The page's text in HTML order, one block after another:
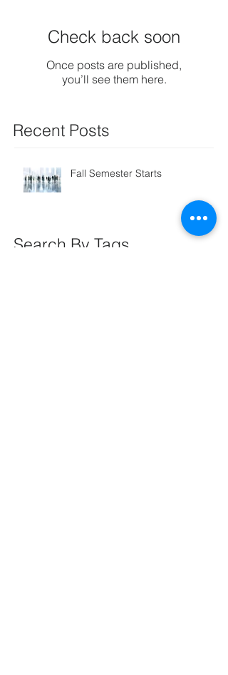
Check back soon
Once posts are published,
you’ll see them here.
Recent Posts
Fall Semester Starts
Search By Tags